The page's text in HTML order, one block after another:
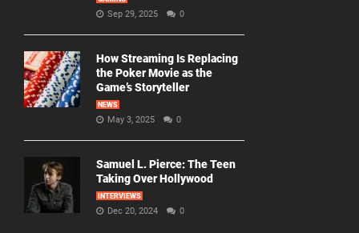
Sep 29, 2025 0
How Streaming Is Replacing
the Poker Movie as the
Game’s Storyteller
NEWS
May 3, 2025 0
Samuel L. Pierce: The Teen
Taking Over Hollywood
INTERVIEWS
Dec 20, 2024 0